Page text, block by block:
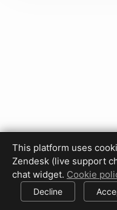
Privacy Policy Terms
© 2017-2026
This platform uses
Zendesk (live support
chat widget. Cookie
Decline